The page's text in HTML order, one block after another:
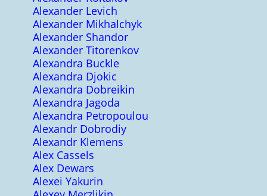
Alexander Levich
Alexander Mikhalchyk
Alexander Shandor
Alexander Titorenkov
Alexandra Buckle
Alexandra Djokic
Alexandra Dobreikin
Alexandra Jagoda
Alexandra Petropoulou
Alexandr Dobrodiy
Alexandr Klemens
Alex Cassels
Alex Dewars
Alexei Yakurin